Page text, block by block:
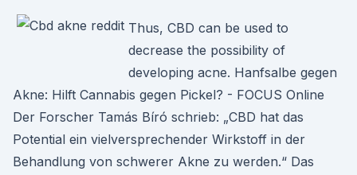
Thus, CBD can be used to
decrease the possibility of
developing acne. Hanfsalbe gegen
Akne: Hilft Cannabis gegen Pickel? - FOCUS Online
Der Forscher Tamás Bíró schrieb: „CBD hat das
Potential ein vielversprechender Wirkstoff in der
Behandlung von schwerer Akne zu werden.“ Das